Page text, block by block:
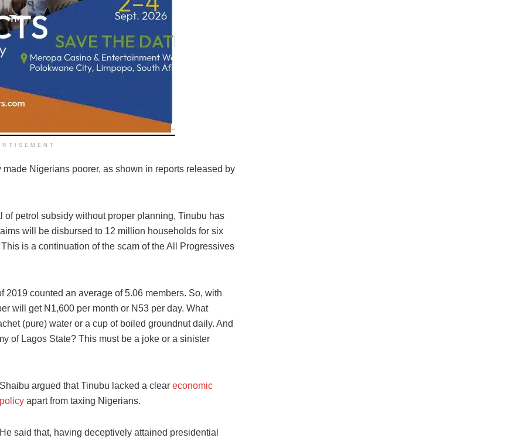
Nigerians poorer, as shown in reports released by
of petrol subsidy without proper planning, Tinubu has
will be disbursed to 12 million households for six
is a continuation of the scam of the All Progressives
counted an average of 5.06 members. So, with
will get N1,600 per month or N53 per day. What
(pure) water or a cup of boiled groundnut daily. And
of Lagos State? This must be a joke or a sinister
Shaibu argued that Tinubu lacked a clear economic
policy apart from taxing Nigerians.
He said that, having deceptively attained presidential